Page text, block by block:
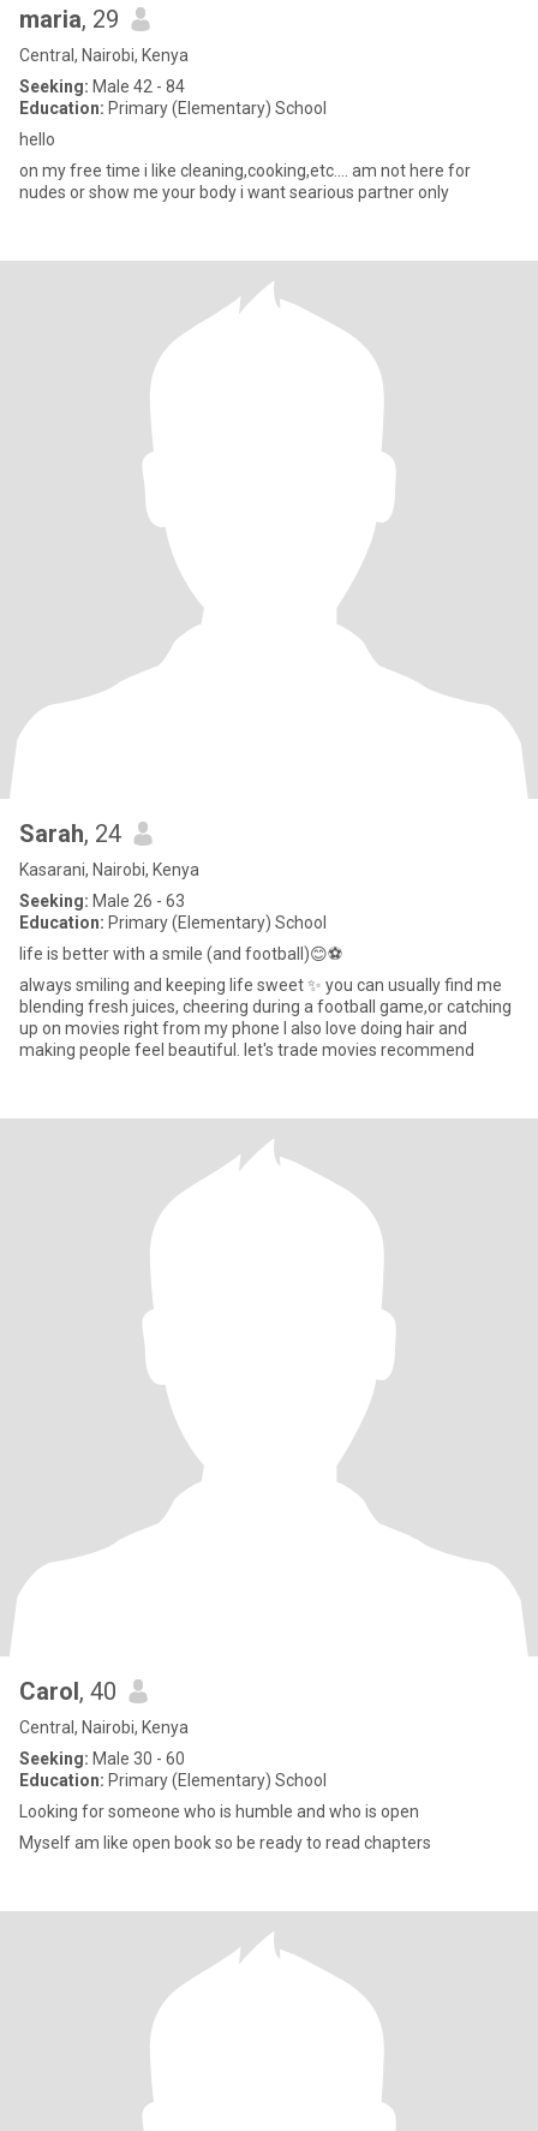
maria, 29
Central, Nairobi, Kenya
Seeking: Male 42 - 84
Education: Primary (Elementary) School
hello
on my free time i like cleaning,cooking,etc.... am not here for
nudes or show me your body i want searious partner only
Sarah, 24
Kasarani, Nairobi, Kenya
Seeking: Male 26 - 63
Education: Primary (Elementary) School
life is better with a smile (and football)😊⚽
always smiling and keeping life sweet ✨️ you can usually find me
blending fresh juices, cheering during a football game,or catching
up on movies right from my phone I also love doing hair and
making people feel beautiful. let's trade movies recommend
Carol, 40
Central, Nairobi, Kenya
Seeking: Male 30 - 60
Education: Primary (Elementary) School
Looking for someone who is humble and who is open
Myself am like open book so be ready to read chapters